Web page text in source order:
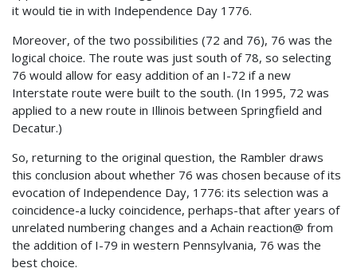
it would tie in with Independence Day 1776.
Moreover, of the two possibilities (72 and 76), 76 was the
logical choice. The route was just south of 78, so selecting
76 would allow for easy addition of an I-72 if a new
Interstate route were built to the south. (In 1995, 72 was
applied to a new route in Illinois between Springfield and
Decatur.)
So, returning to the original question, the Rambler draws
this conclusion about whether 76 was chosen because of its
evocation of Independence Day, 1776: its selection was a
coincidence-a lucky coincidence, perhaps-that after years of
unrelated numbering changes and a Achain reaction@ from
the addition of I-79 in western Pennsylvania, 76 was the
best choice.